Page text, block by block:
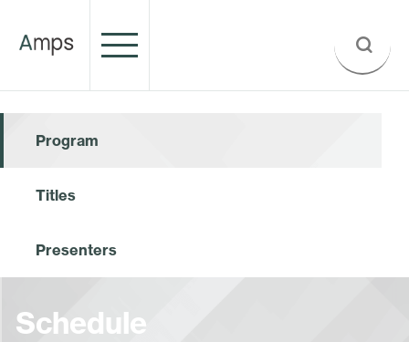
Program
Titles
Presenters
Schedule